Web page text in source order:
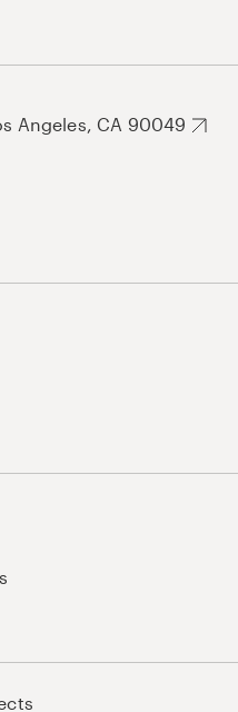
Angeles, CA 90049